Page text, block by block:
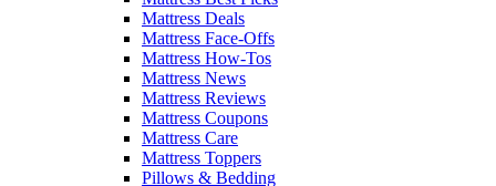
Mattress Deals
Mattress Face-Offs
Mattress How-Tos
Mattress News
Mattress Reviews
Mattress Coupons
Mattress Care
Mattress Toppers
Pillows & Bedding